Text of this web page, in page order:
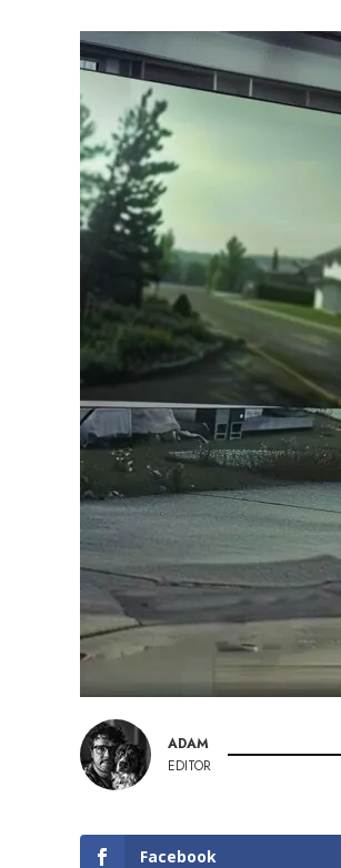
ADAM
EDITOR
Facebook